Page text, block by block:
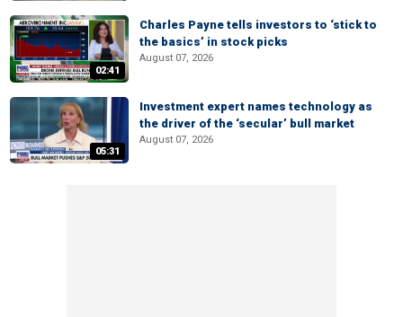
02:41
Charles Payne tells investors to ‘stick to
the basics’ in stock picks
August 07, 2026
05:31
Investment expert names technology as
the driver of the ‘secular’ bull market
August 07, 2026